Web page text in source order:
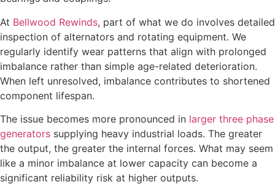
At Bellwood Rewinds, part of what we do involves detailed
inspection of alternators and rotating equipment. We
regularly identify wear patterns that align with prolonged
imbalance rather than simple age-related deterioration.
When left unresolved, imbalance contributes to shortened
component lifespan.
The issue becomes more pronounced in larger three phase
generators supplying heavy industrial loads. The greater
the output, the greater the internal forces. What may seem
like a minor imbalance at lower capacity can become a
significant reliability risk at higher outputs.